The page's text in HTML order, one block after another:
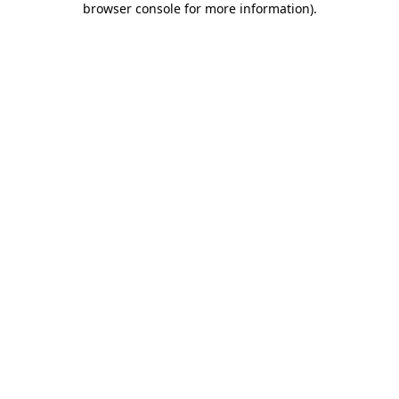
browser console for more information).